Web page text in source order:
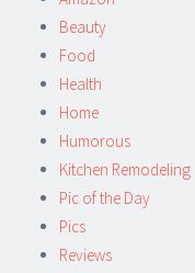
Beauty
Food
Health
Home
Humorous
Kitchen Remodeling
Pic of the Day
Pics
Reviews